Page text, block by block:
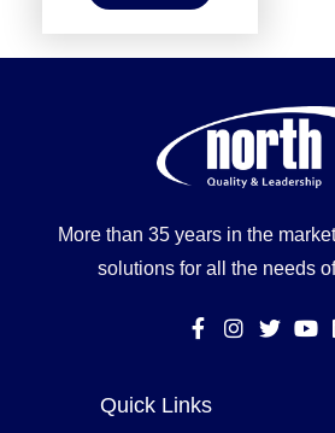
More than 35 years in the
solutions for all the needs
Quick Links